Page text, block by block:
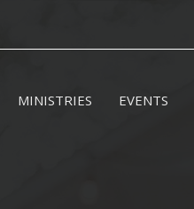
MINISTRIES EVENTS